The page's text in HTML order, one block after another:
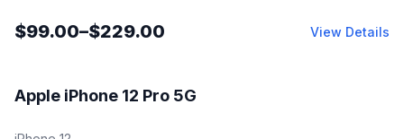
$99.00–$229.00 View Details
Fair | Good | Excellent | Open Box
Apple iPhone 12 Pro 5G